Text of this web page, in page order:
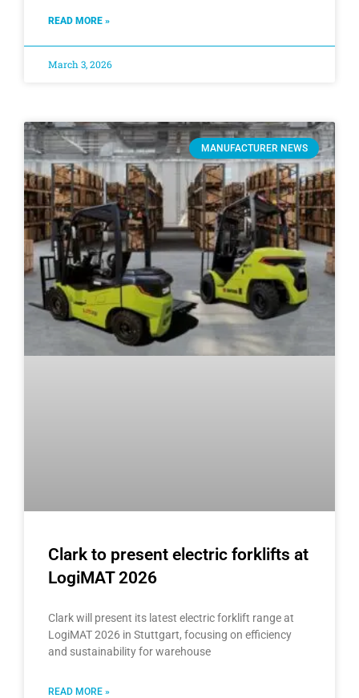
READ MORE »
March 3, 2026
MANUFACTURER NEWS
Clark to present electric forklifts at
LogiMAT 2026
Clark will present its latest electric forklift range at
LogiMAT 2026 in Stuttgart, focusing on efficiency
and sustainability for warehouse
READ MORE »